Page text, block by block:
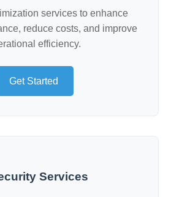
services to enhance
reduce costs, and improve
efficiency.
Get Started
Services